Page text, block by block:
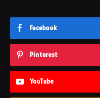
Facebook
Pinterest
YouTube